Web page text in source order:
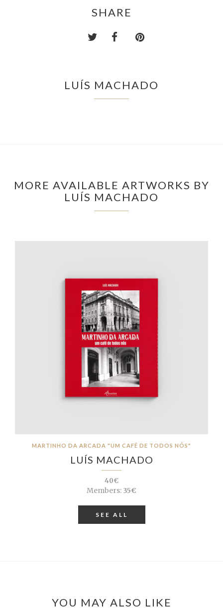
SHARE
LUÍS MACHADO
MORE AVAILABLE ARTWORKS BY
LUÍS MACHADO
MARTINHO DA ARCADA "UM CAFÉ DE TODOS NÓS"
LUÍS MACHADO
40€
Members: 35€
SEE ALL
YOU MAY ALSO LIKE